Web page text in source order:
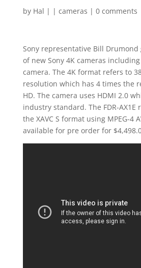
by Hal | | cameras | 0 comments
Sony representative Bill Drumond
of new Sony 4K cameras
camera. The 4K format refers to
resolution which has 4 times the
HD. The camera uses HDMI 2.0
industry standard. The FDR-AX1E
the XAVC S format using MPEG-4
available for pre order for